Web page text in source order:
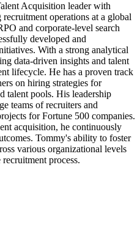
Acquisition leader with
operations at a global
and corporate-level search
developed and
With a strong analytical
data-driven insights and talent
lifecycle. He has a proven track
on hiring strategies for
talent pools. His leadership
teams of recruiters and
for Fortune 500 companies.
acquisition, he continuously
Tommy's ability to foster
various organizational levels
process.